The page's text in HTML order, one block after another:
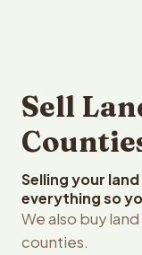
Sell
Selling your
everything so
We also buy
counties.